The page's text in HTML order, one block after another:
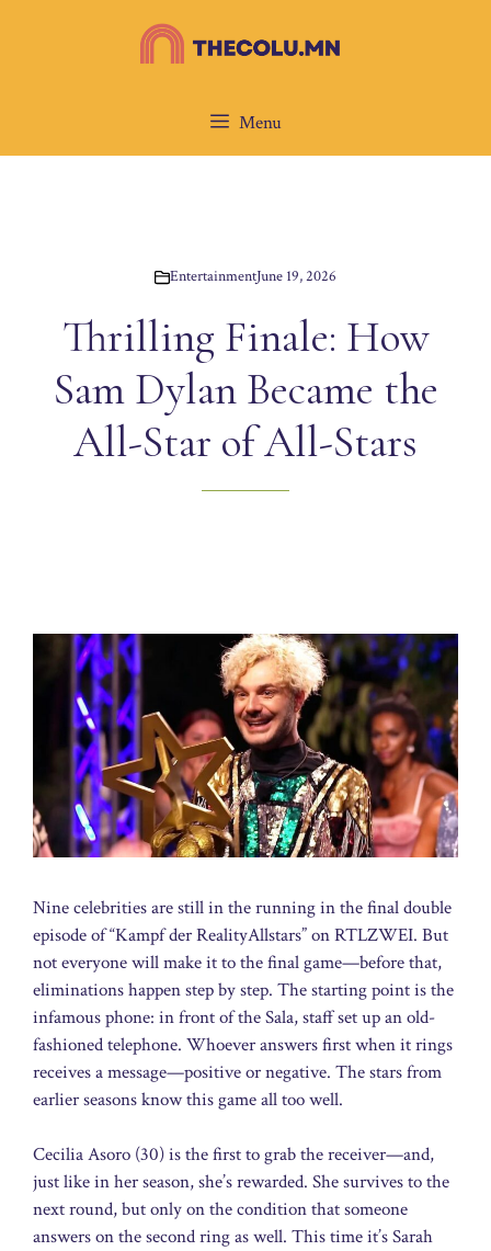
Menu
EntertainmentJune 19, 2026
Thrilling Finale: How
Sam Dylan Became the
All-Star of All-Stars
Nine celebrities are still in the running in the final double
episode of “Kampf der RealityAllstars” on RTLZWEI. But
not everyone will make it to the final game—before that,
eliminations happen step by step. The starting point is the
infamous phone: in front of the Sala, staff set up an old-
fashioned telephone. Whoever answers first when it rings
receives a message—positive or negative. The stars from
earlier seasons know this game all too well.
Cecilia Asoro (30) is the first to grab the receiver—and,
just like in her season, she’s rewarded. She survives to the
next round, but only on the condition that someone
answers on the second ring as well. This time it’s Sarah